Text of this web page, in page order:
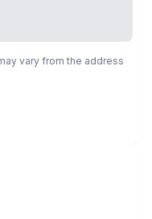
vary from the address